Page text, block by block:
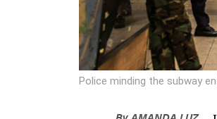
Police minding the subway